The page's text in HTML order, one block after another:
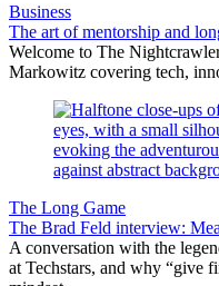
Business
The art of mentorship and
Welcome to The
Markowitz covering tech,
The Long Game
The Brad Feld interview:
A conversation with the
at Techstars, and why “give